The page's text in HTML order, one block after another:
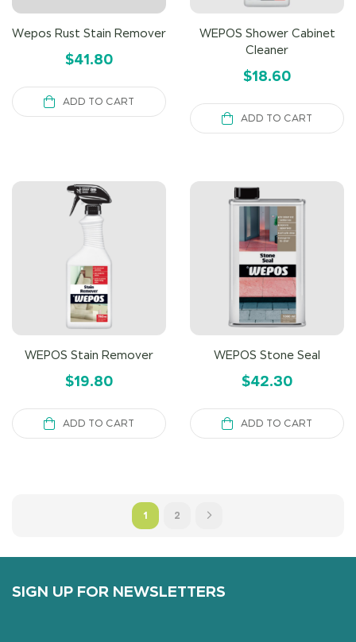
Wepos Rust Stain Remover
$41.80
ADD TO CART
WEPOS Shower Cabinet
Cleaner
$18.60
ADD TO CART
WEPOS Stain Remover
$19.80
ADD TO CART
WEPOS Stone Seal
$42.30
ADD TO CART
1 2
SIGN UP FOR NEWSLETTERS